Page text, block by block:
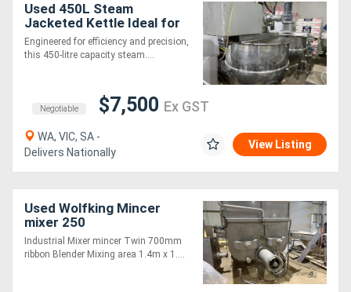
Used 450L Steam
Jacketed Kettle Ideal for
Efficient Cooking &
Mixing!
Engineered for efficiency and precision,
this 450-litre capacity steam....
Negotiable $7,500 Ex GST
WA, VIC, SA -
Delivers Nationally
View Listing
Used Wolfking Mincer
mixer 250
Industrial Mixer mincer Twin 700mm
ribbon Blender Mixing area 1.4m x 1....